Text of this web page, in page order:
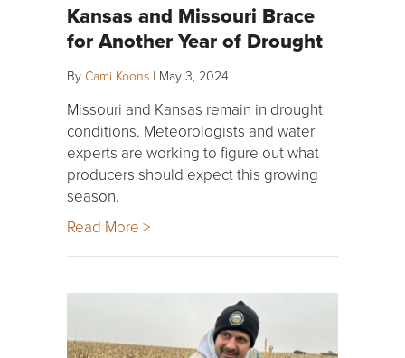
Kansas and Missouri Brace
for Another Year of Drought
By Cami Koons | May 3, 2024
Missouri and Kansas remain in drought
conditions. Meteorologists and water
experts are working to figure out what
producers should expect this growing
season.
Read More >